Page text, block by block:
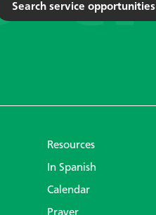
Search service opportunities
Resources
In Spanish
Calendar